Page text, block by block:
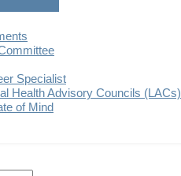
Specialist
Health Advisory Councils (LACs)
of Mind